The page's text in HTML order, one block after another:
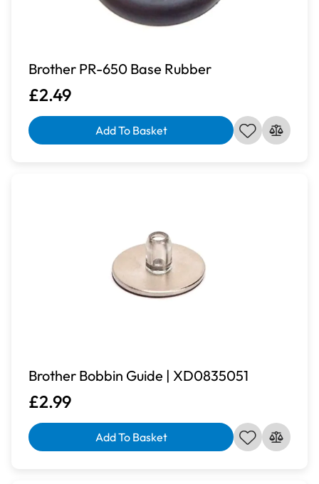
Brother PR-650 Base Rubber
£2.49
Add To Basket
Brother Bobbin Guide | XD0835051
£2.99
Add To Basket